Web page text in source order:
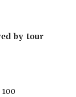
by tour